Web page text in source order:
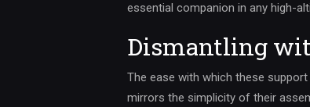
essential companion in any high-
Dismantling
The ease with which these
mirrors the simplicity of their